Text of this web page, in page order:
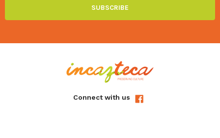
Connect with us